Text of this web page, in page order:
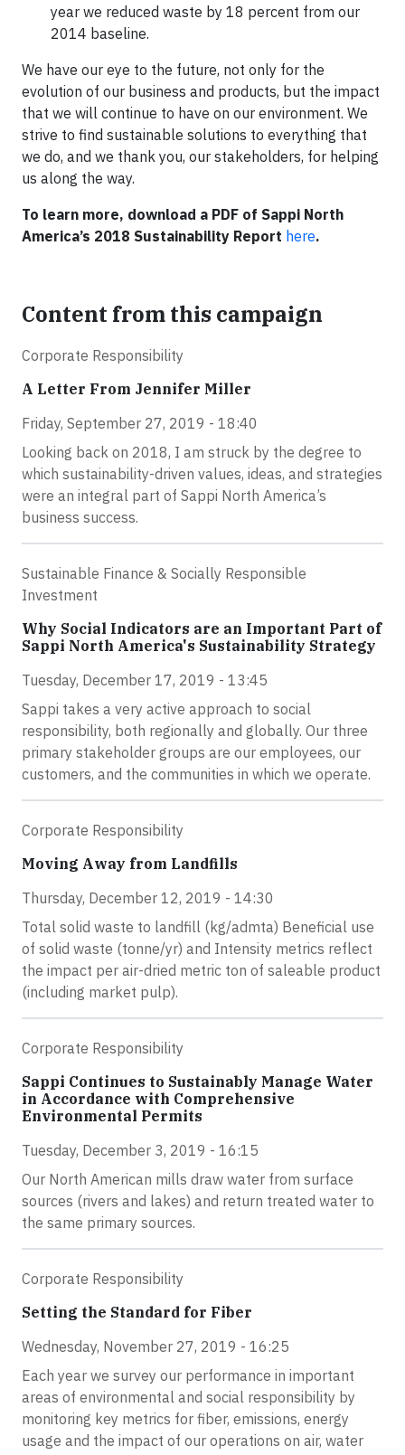
year we reduced waste by 18 percent from our
2014 baseline.
We have our eye to the future, not only for the
evolution of our business and products, but the impact
that we will continue to have on our environment. We
strive to find sustainable solutions to everything that
we do, and we thank you, our stakeholders, for helping
us along the way.
To learn more, download a PDF of Sappi North
America’s 2018 Sustainability Report here.
Content from this campaign
Corporate Responsibility
A Letter From Jennifer Miller
Friday, September 27, 2019 - 18:40
Looking back on 2018, I am struck by the degree to
which sustainability-driven values, ideas, and strategies
were an integral part of Sappi North America’s
business success.
Sustainable Finance & Socially Responsible
Investment
Why Social Indicators are an Important Part of
Sappi North America's Sustainability Strategy
Tuesday, December 17, 2019 - 13:45
Sappi takes a very active approach to social
responsibility, both regionally and globally. Our three
primary stakeholder groups are our employees, our
customers, and the communities in which we operate.
Corporate Responsibility
Moving Away from Landfills
Thursday, December 12, 2019 - 14:30
Total solid waste to landfill (kg/admta) Beneficial use
of solid waste (tonne/yr) and Intensity metrics reflect
the impact per air-dried metric ton of saleable product
(including market pulp).
Corporate Responsibility
Sappi Continues to Sustainably Manage Water
in Accordance with Comprehensive
Environmental Permits
Tuesday, December 3, 2019 - 16:15
Our North American mills draw water from surface
sources (rivers and lakes) and return treated water to
the same primary sources.
Corporate Responsibility
Setting the Standard for Fiber
Wednesday, November 27, 2019 - 16:25
Each year we survey our performance in important
areas of environmental and social responsibility by
monitoring key metrics for fiber, emissions, energy
usage and the impact of our operations on air, water